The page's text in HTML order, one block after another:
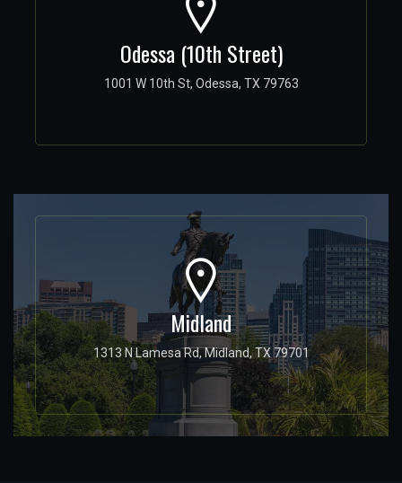
Odessa (10th Street)
1001 W 10th St, Odessa, TX 79763
Midland
1313 N Lamesa Rd, Midland, TX 79701